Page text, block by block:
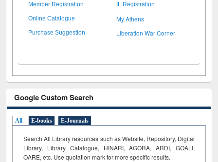
Member Registration IL Registration
Online Catalogue My Athens
Purchase Suggestion Liberation War Corner
Google Custom Search
All E-books E-Journals
Search All Library resources such as Website, Repository, Digital
Library, Library Catalogue, HINARI, AGORA, ARDI, GOALI,
OARE, etc. Use quotation mark for more specific results.